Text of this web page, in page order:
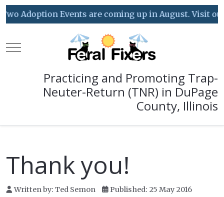
Adoption Events are coming up in August. Visit our
Mobile Menu Toggle
Practicing and Promoting Trap-
Neuter-Return (TNR) in DuPage
County, Illinois
Thank you!
Written by: Ted Semon Published: 25 May 2016